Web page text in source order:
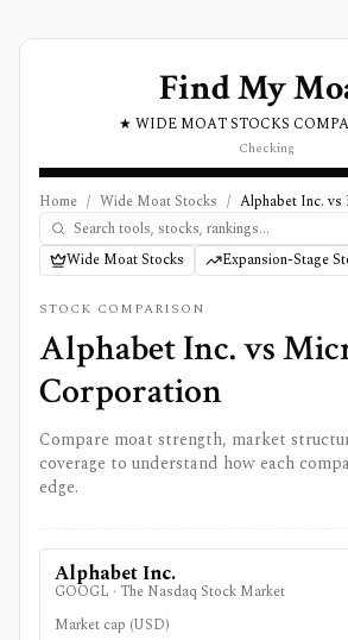
Find My
★ WIDE MOAT STOCKS
Checking
Home / Wide Moat Stocks / Alphabet Inc.
Wide Moat Stocks Expansion-Stage
STOCK COMPARISON
Alphabet Inc.vs
Corporation
Compare moat strength, market
coverage to understand how each
edge.
Alphabet Inc.
GOOGL · The Nasdaq Stock Market
Market cap (USD)